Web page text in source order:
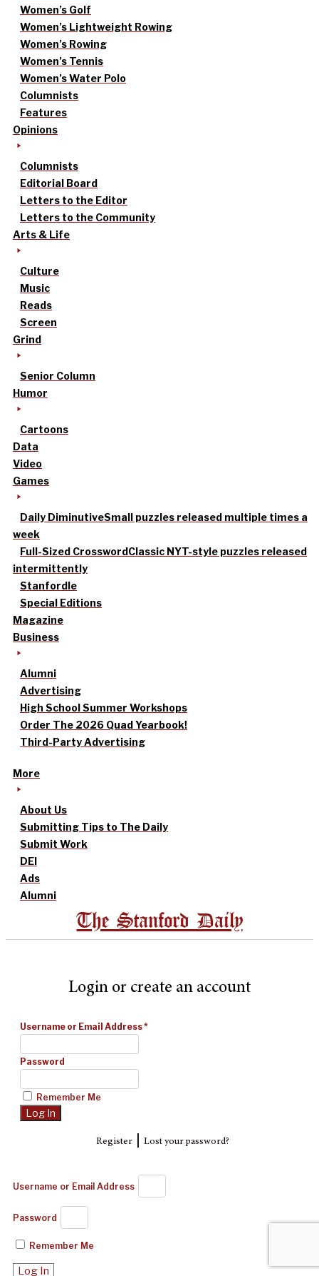
Women’s Golf
Women’s Lightweight Rowing
Women’s Rowing
Women’s Tennis
Women’s Water Polo
Columnists
Features
Opinions
Columnists
Editorial Board
Letters to the Editor
Letters to the Community
Arts & Life
Culture
Music
Reads
Screen
Grind
Senior Column
Humor
Cartoons
Data
Video
Games
Daily DiminutiveSmall puzzles released multiple times a
week
Full-Sized CrosswordClassic NYT-style puzzles released
intermittently
Stanfordle
Special Editions
Magazine
Business
Alumni
Advertising
High School Summer Workshops
Order The 2026 Quad Yearbook!
Third-Party Advertising
More
About Us
Submitting Tips to The Daily
Submit Work
DEI
Ads
Alumni
The Stanford Daily
Login or create an account
Username or Email Address*
Password
Remember Me
Register| Lost your password?
Username or Email Address
Password
Remember Me
Log In